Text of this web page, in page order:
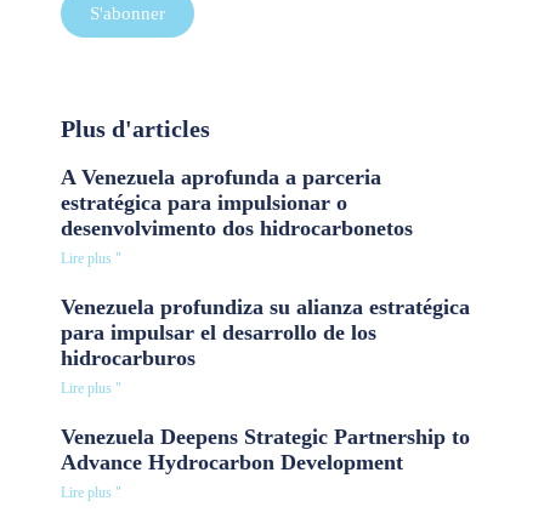
S'abonner
Plus d'articles
A Venezuela aprofunda a parceria
estratégica para impulsionar o
desenvolvimento dos hidrocarbonetos
Lire plus "
Venezuela profundiza su alianza estratégica
para impulsar el desarrollo de los
hidrocarburos
Lire plus "
Venezuela Deepens Strategic Partnership to
Advance Hydrocarbon Development
Lire plus "